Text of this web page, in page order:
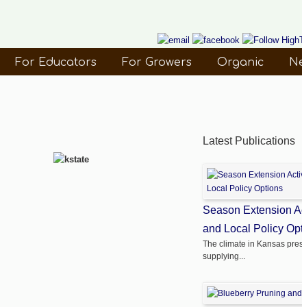
For Educators For Growers Organic
Latest Publications
Season Extension
and Local Policy
The climate in Kansas
supplying...